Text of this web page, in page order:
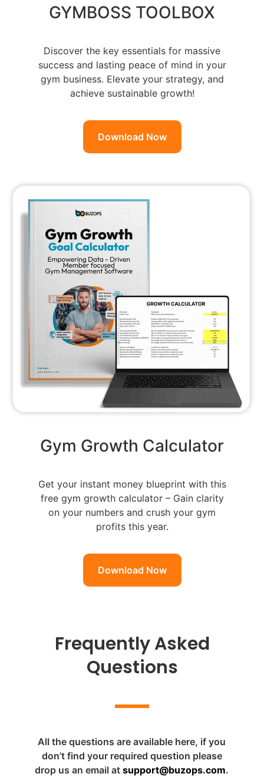
GYMBOSS TOOLBOX
Discover the key essentials for massive
success and lasting peace of mind in your
gym business. Elevate your strategy, and
achieve sustainable growth!
Download Now
Gym Growth Calculator
Get your instant money blueprint with this
free gym growth calculator – Gain clarity
on your numbers and crush your gym
profits this year.
Download Now
Frequently Asked
Questions
All the questions are available here, if you
don’t find your required question please
drop us an email atsupport@buzops.com.